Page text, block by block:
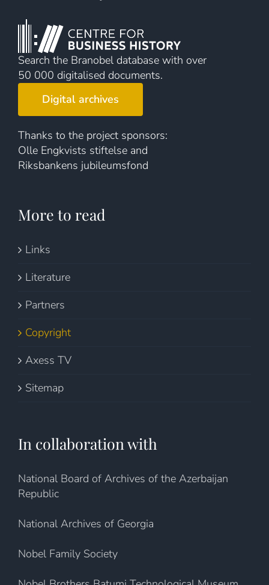
Search the Branobel database with over
50 000 digitalised documents.
Digital archives
Thanks to the project sponsors:
Olle Engkvists stiftelse and
Riksbankens jubileumsfond
More to read
Links
Literature
Partners
Copyright
Axess TV
Sitemap
In collaboration with
National Board of Archives of the Azerbaijan
Republic
National Archives of Georgia
Nobel Family Society